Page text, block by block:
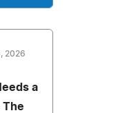
2026
a
The